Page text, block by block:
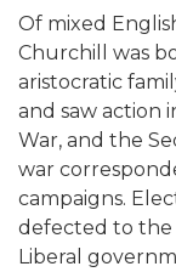
Of mixed
Churchill was
aristocratic
and saw action
War, and the
war
campaigns.
defected to the
Liberal